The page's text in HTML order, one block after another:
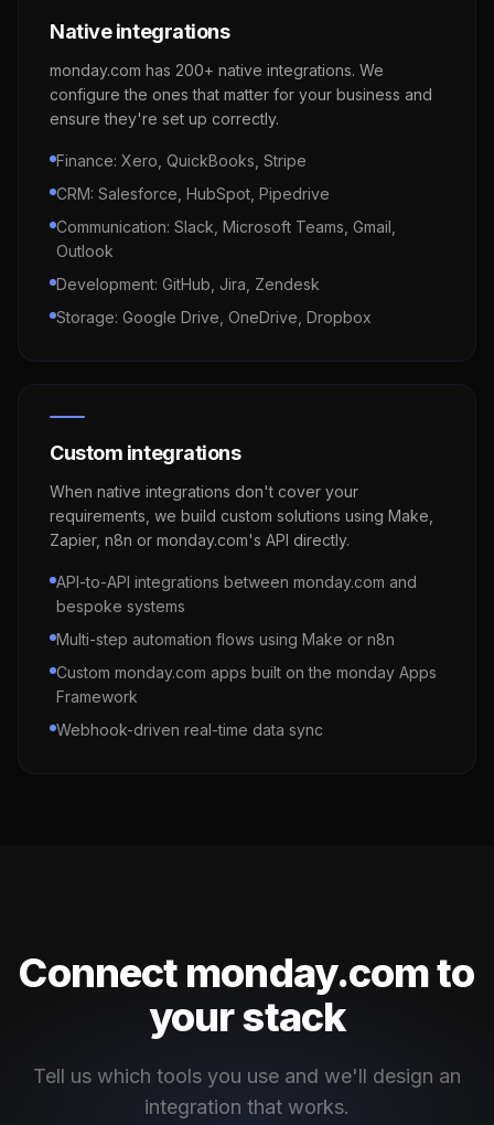
Native integrations
monday.com has 200+ native integrations. We
configure the ones that matter for your business and
ensure they're set up correctly.
Finance: Xero, QuickBooks, Stripe
CRM: Salesforce, HubSpot, Pipedrive
Communication: Slack, Microsoft Teams, Gmail,
Outlook
Development: GitHub, Jira, Zendesk
Storage: Google Drive, OneDrive, Dropbox
Custom integrations
When native integrations don't cover your
requirements, we build custom solutions using Make,
Zapier, n8n or monday.com's API directly.
API-to-API integrations between monday.com and
bespoke systems
Multi-step automation flows using Make or n8n
Custom monday.com apps built on the monday Apps
Framework
Webhook-driven real-time data sync
Connect monday.com to
your stack
Tell us which tools you use and we'll design an
integration that works.